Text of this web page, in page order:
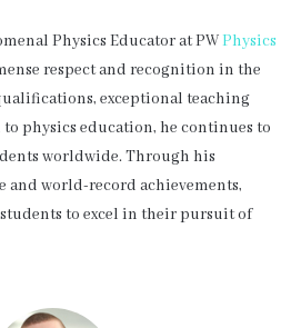
Physics Educator at PWPhysics
respect and recognition in the
exceptional teaching
physics education, he continues to
worldwide. Through his
and world-record achievements,
to excel in their pursuit of